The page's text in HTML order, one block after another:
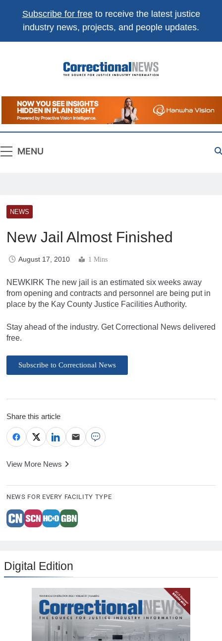
Subscribe for freeto receive the latest justice
industry news, projects, and people updates.
Correctional
News
The Source For Justice Industry Information
MENU
NEWS
New Jail Almost Finished
August 17, 2010 1 Mins
NEWKIRK The new jail is an estimated six weeks away
from opening and contracts and personnel are being put in
place by the Kay County Justice Facilities Authority.
Stay ahead of the industry. Get Correctional News delivered
free.
Subscribe to Correctional News
Share this article
View More News
NEWS FOR EVERY FACILITY TYPE
Digital Edition